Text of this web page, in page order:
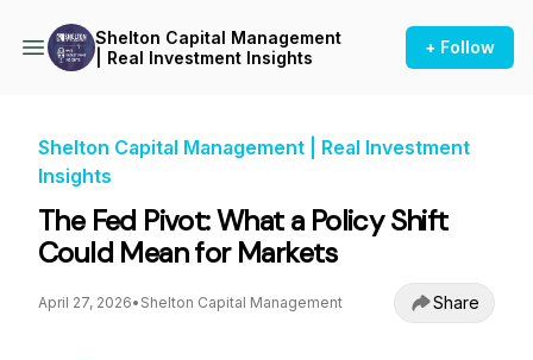
Shelton Capital Management
| Real Investment Insights
+ Follow
Shelton Capital Management | Real Investment
Insights
The Fed Pivot: What a Policy Shift
Could Mean for Markets
April 27, 2026• Shelton Capital Management Share